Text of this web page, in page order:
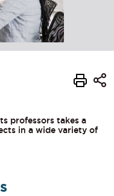
professors takes a
in a wide variety of